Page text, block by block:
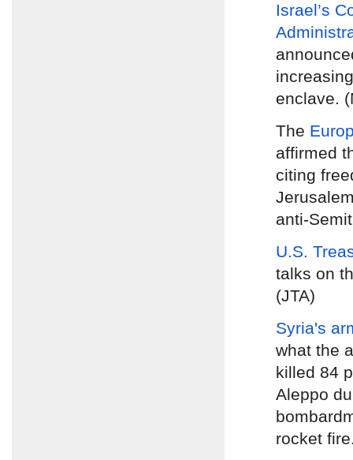
Israel’s
enclave.
The
affirmed
citing
anti-
U.S.
talks on
(JTA)
Syria's
what the
killed 84
Aleppo
rocket